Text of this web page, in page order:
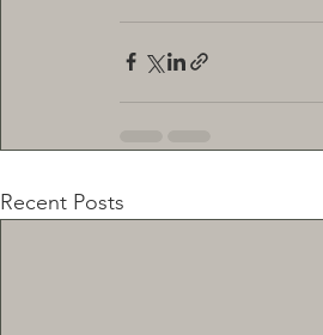
Recent Posts